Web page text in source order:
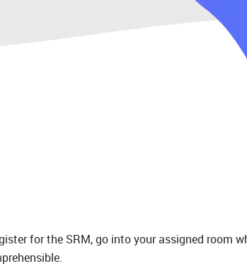
for the SRM, go into your assigned room